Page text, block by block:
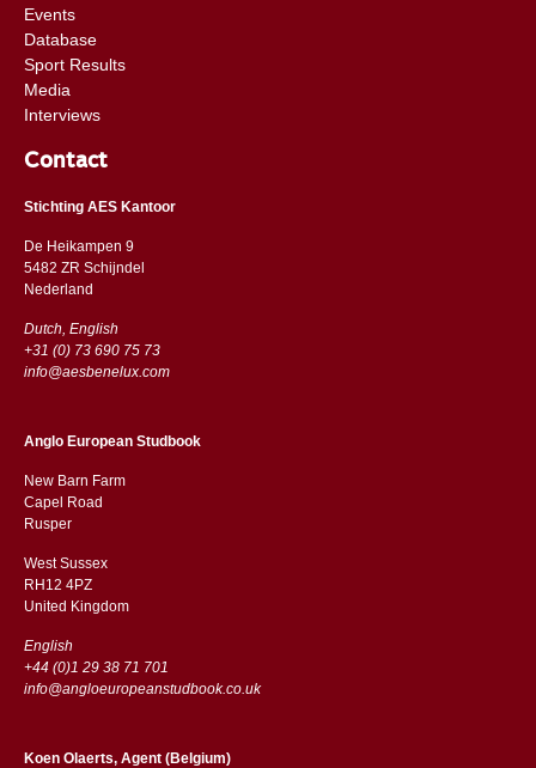
Events
Database
Sport Results
Media
Interviews
Contact
Stichting AES Kantoor
De Heikampen 9
5482 ZR Schijndel
​​Nederland
Dutch, English
+31 (0) 73 690 75 73
info@aesbenelux.com
Anglo European Studbook
New Barn Farm
Capel Road
​​Rusper
West Sussex
RH12 4PZ
​​United Kingdom
English
+44 (0)1 29 38 71 701
info@angloeuropeanstudbook.co.uk
Koen Olaerts, Agent (Belgium)